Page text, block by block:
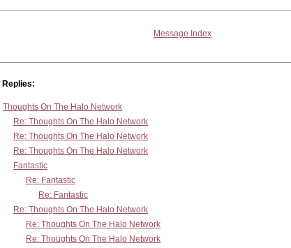
Message Index
Replies:
Thoughts On The Halo Network
Re: Thoughts On The Halo Network
Re: Thoughts On The Halo Network
Re: Thoughts On The Halo Network
Fantastic
Re: Fantastic
Re: Fantastic
Re: Thoughts On The Halo Network
Re: Thoughts On The Halo Network
Re: Thoughts On The Halo Network